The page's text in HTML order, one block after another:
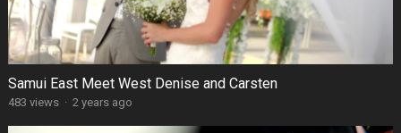
Samui East Meet West Denise and Carsten
483 views · 2 years ago